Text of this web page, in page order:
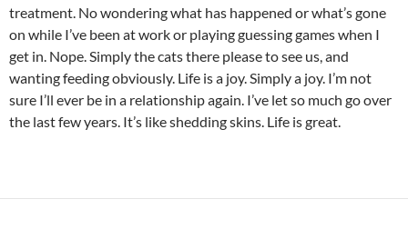
treatment. No wondering what has happened or what’s gone
on while I’ve been at work or playing guessing games when I
get in. Nope. Simply the cats there please to see us, and
wanting feeding obviously. Life is a joy. Simply a joy. I’m not
sure I’ll ever be in a relationship again. I’ve let so much go over
the last few years. It’s like shedding skins. Life is great.